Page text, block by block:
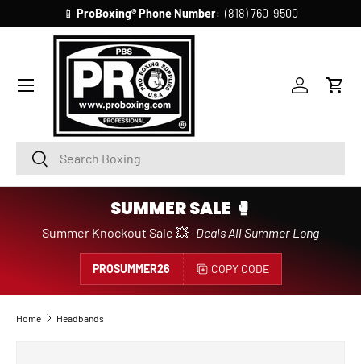
SKIP TO CONTENT
📱 ProBoxing®Phone Number: (818) 760-9500
SearchSearch
AccountCart
SUMMER SALE 🥊
Summer Knockout Sale 💥 -Deals All Summer Long
PROSUMMER26 COPY CODE
Home Headbands